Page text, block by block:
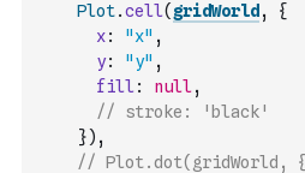
Plot.cell( gridWorld ,
{
x: "x" ,
y: "y" ,
fill : null,
// stroke: 'black'
}) ,
// Plot.dot(gridWorld, {